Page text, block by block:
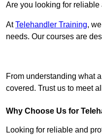
Are you looking for
AtTelehandler Training,
needs. Our courses are
From understanding what
covered. Trust us to meet
Why Choose Us for
Looking for reliable and